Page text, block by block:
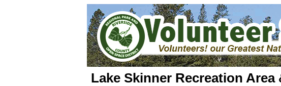
Lake Skinner Recreation Area